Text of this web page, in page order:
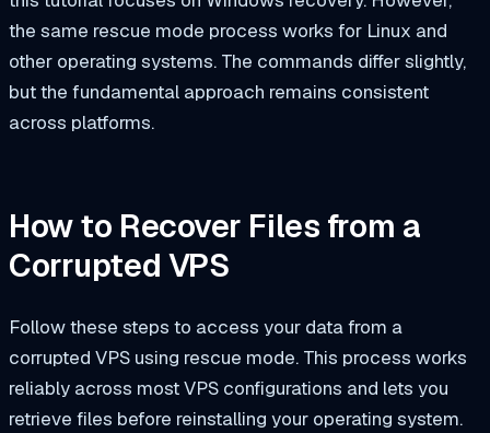
the same rescue mode process works for Linux and
other operating systems. The commands differ slightly,
but the fundamental approach remains consistent
across platforms.
How to Recover Files from a
Corrupted VPS
Follow these steps to access your data from a
corrupted VPS using rescue mode. This process works
reliably across most VPS configurations and lets you
retrieve files before reinstalling your operating system.